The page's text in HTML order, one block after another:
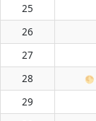
25
26
27
28
🌕
29